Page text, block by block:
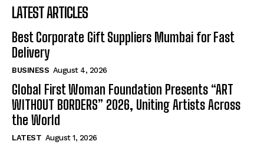
LATEST ARTICLES
Best Corporate Gift Suppliers Mumbai for Fast
Delivery
BUSINESS August 4, 2026
Global First Woman Foundation Presents “ART
WITHOUT BORDERS” 2026, Uniting Artists Across
the World
LATEST August 1, 2026